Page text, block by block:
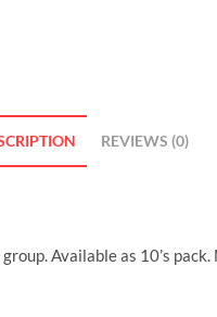
REVIEWS (0)
Available as 10’s pack.